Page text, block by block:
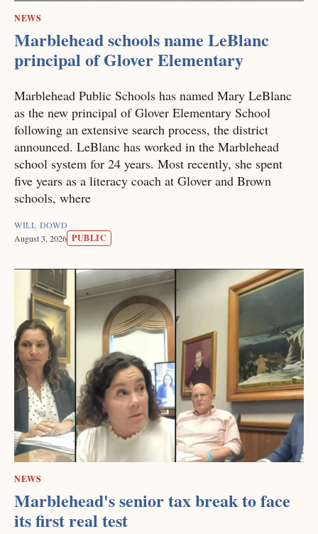
NEWS
Marblehead schools name LeBlanc
principal of Glover Elementary
Marblehead Public Schools has named Mary LeBlanc
as the new principal of Glover Elementary School
following an extensive search process, the district
announced. LeBlanc has worked in the Marblehead
school system for 24 years. Most recently, she spent
five years as a literacy coach at Glover and Brown
schools, where
WILL DOWD
August 3, 2026 PUBLIC
NEWS
Marblehead's senior tax break to face
its first real test